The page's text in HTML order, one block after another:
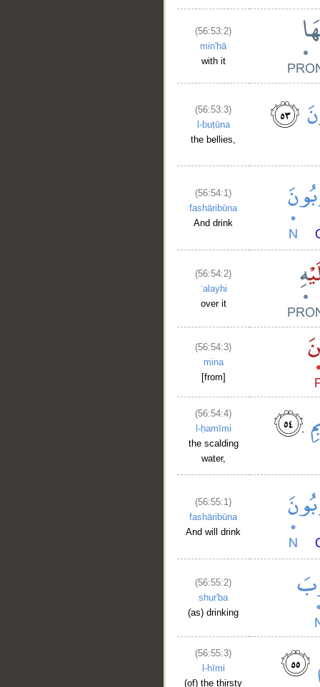
(56:53:2)
min'hā
with it
(56:53:3)
l-buṭūna
the bellies,
(56:54:1)
fashāribūna
And drink
(56:54:2)
ʿalayhi
over it
(56:54:3)
mina
[from]
(56:54:4)
l-ḥamīmi
the scalding
water,
(56:55:1)
fashāribūna
And will drink
(56:55:2)
shur'ba
(as) drinking
(56:55:3)
l-hīmi
(of) the thirsty